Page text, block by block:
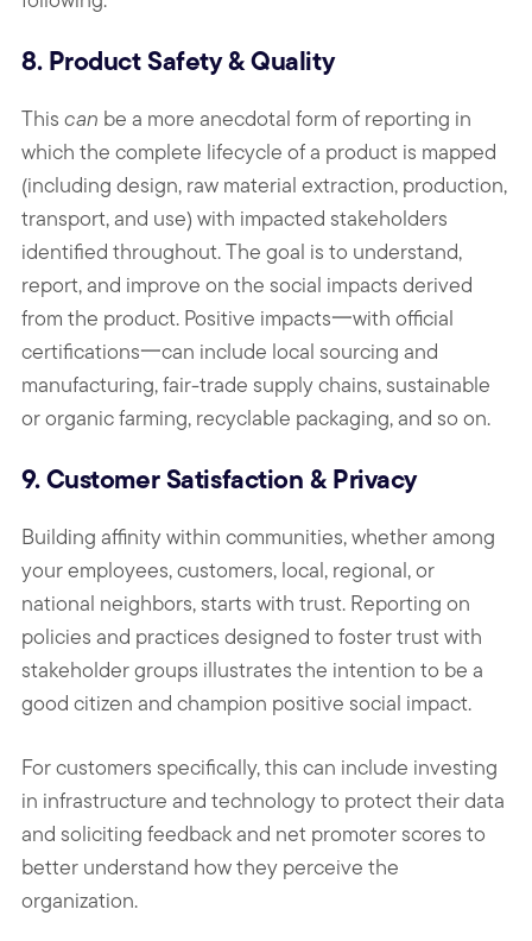
8. Product Safety & Quality
This can be a more anecdotal form of reporting in
which the complete lifecycle of a product is mapped
(including design, raw material extraction, production,
transport, and use) with impacted stakeholders
identified throughout. The goal is to understand,
report, and improve on the social impacts derived
from the product. Positive impacts一with official
certifications一can include local sourcing and
manufacturing, fair-trade supply chains, sustainable
or organic farming, recyclable packaging, and so on.
9. Customer Satisfaction & Privacy
Building affinity within communities, whether among
your employees, customers, local, regional, or
national neighbors, starts with trust. Reporting on
policies and practices designed to foster trust with
stakeholder groups illustrates the intention to be a
good citizen and champion positive social impact.
For customers specifically, this can include investing
in infrastructure and technology to protect their data
and soliciting feedback and net promoter scores to
better understand how they perceive the
organization.